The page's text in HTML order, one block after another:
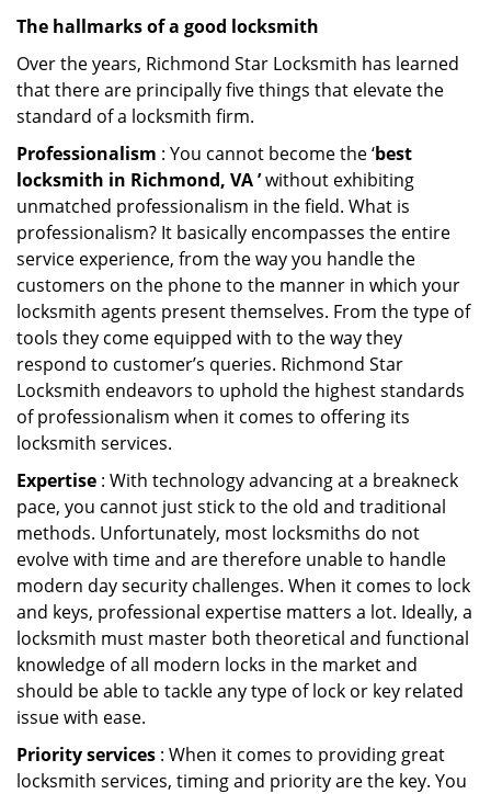
The hallmarks of a good locksmith
Over the years, Richmond Star Locksmith has learned
that there are principally five things that elevate the
standard of a locksmith firm.
Professionalism : You cannot become the ‘best
locksmith in Richmond, VA ’without exhibiting
unmatched professionalism in the field. What is
professionalism? It basically encompasses the entire
service experience, from the way you handle the
customers on the phone to the manner in which your
locksmith agents present themselves. From the type of
tools they come equipped with to the way they
respond to customer’s queries. Richmond Star
Locksmith endeavors to uphold the highest standards
of professionalism when it comes to offering its
locksmith services.
Expertise : With technology advancing at a breakneck
pace, you cannot just stick to the old and traditional
methods. Unfortunately, most locksmiths do not
evolve with time and are therefore unable to handle
modern day security challenges. When it comes to lock
and keys, professional expertise matters a lot. Ideally, a
locksmith must master both theoretical and functional
knowledge of all modern locks in the market and
should be able to tackle any type of lock or key related
issue with ease.
Priority services : When it comes to providing great
locksmith services, timing and priority are the key. You